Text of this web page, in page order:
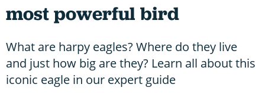
most powerful bird
What are harpy eagles? Where do they live
and just how big are they? Learn all about this
iconic eagle in our expert guide